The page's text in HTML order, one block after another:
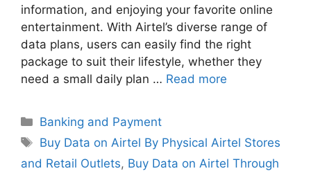
information, and enjoying your favorite online
entertainment. With Airtel’s diverse range of
data plans, users can easily find the right
package to suit their lifestyle, whether they
need a small daily plan … Read more
Categories
Banking and Payment
Tags
Buy Data on Airtel By Physical Airtel Stores
and Retail Outlets, Buy Data on Airtel Through